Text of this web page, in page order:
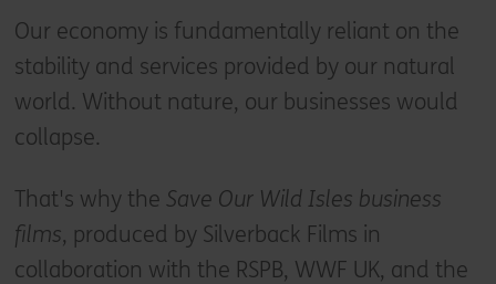
Our economy is fundamentally reliant on the
stability and services provided by our natural
world. Without nature, our businesses would
collapse.
That's why the Save Our Wild Isles business
films, produced by Silverback Films in
collaboration with the RSPB, WWF UK, and the